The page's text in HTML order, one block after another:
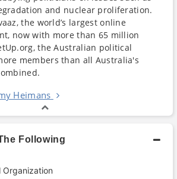
and nuclear proliferation.
the world’s largest online
now with more than 65 million
the Australian political
members than all Australia's
Heimans
Following
Organization